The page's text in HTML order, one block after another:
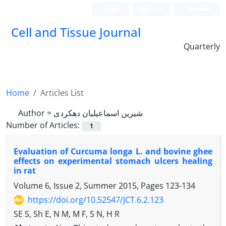
Cell and Tissue Journal
Quarterly
Home
Articles List
Author = شیرین اسماعیلیان دهکردی
Number of Articles:
1
Evaluation of Curcuma longa L. and bovine ghee
effects on experimental stomach ulcers healing
in rat
Volume 6, Issue 2, Summer 2015, Pages 123-134
https://doi.org/10.52547/JCT.6.2.123
SE S, Sh E, N M, M F, S N, H R